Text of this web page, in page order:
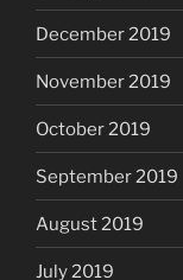
December 2019
November 2019
October 2019
September 2019
August 2019
July 2019